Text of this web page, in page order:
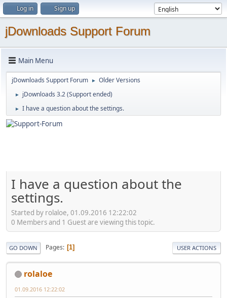
Log in Sign up
jDownloads Support Forum
Main Menu
jDownloads Support Forum ► Older Versions
► jDownloads 3.2 (Support ended)
► I have a question about the settings.
I have a question about the
settings.
Started by rolaloe, 01.09.2016 12:22:02
0 Members and 1 Guest are viewing this topic.
GO DOWN Pages 1 USER ACTIONS
rolaloe
01.09.2016 12:22:02